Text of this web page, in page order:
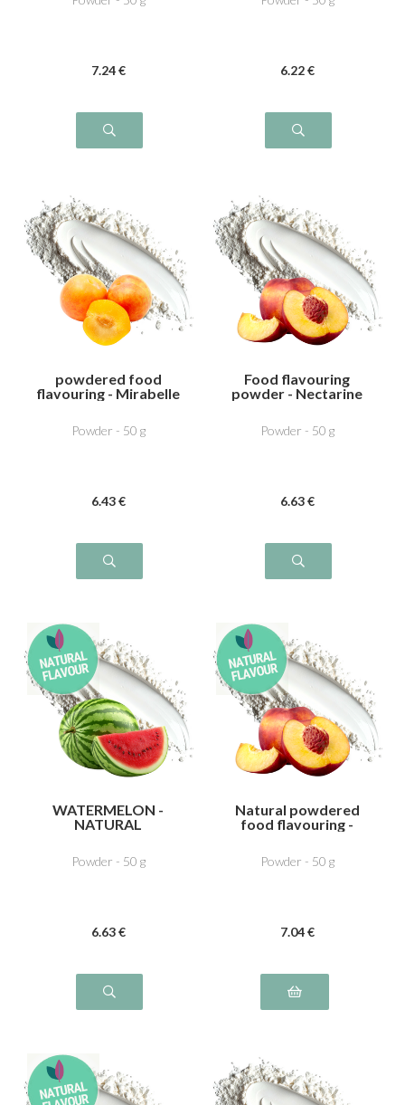
7.24 € 6.22 €
powdered food
flavouring - Mirabelle
Powder - 50 g
6.43 €
Food flavouring
powder - Nectarine
Powder - 50 g
6.63 €
WATERMELON -
NATURAL
Powder - 50 g
6.63 €
Natural powdered
food flavouring -
Powder - 50 g
7.04 €